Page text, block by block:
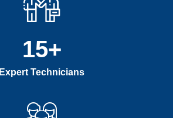
Expert Technicians
15+